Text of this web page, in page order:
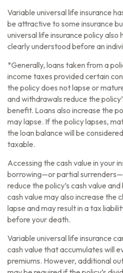
Variable universal life insurance
be attractive to some insurance
universal life insurance policy also
clearly understood before an
*Generally, loans taken from a
income taxes provided certain
the policy does not lapse or
and withdrawals reduce the
benefit. Loans also increase the
may lapse. If the policy lapses,
the loan balance will be
taxable.
Accessing the cash value in your
borrowing—or partial
reduce the policy’s cash value
cash value may also increase the
lapse and may result in a tax
before your death.
Variable universal life insurance
cash value that accumulates will
premiums. However, additional